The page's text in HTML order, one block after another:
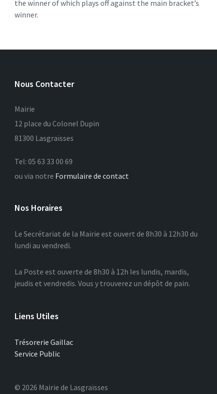
the winner of which plays off against the main bracket’s
winner.
Nous Contacter
Mairie
12 place du Colonel Dupin
81300 Lasgraïsses
Tel: 05 63 33 00 69
ou via notre Formulaire de contact
Nos Horaires
Le Secrétariat de la Mairie est ouvert de 8h30 à 12h30 du
lundi au vendredi.
La Poste est ouverte de 8h30 à 12h les lundis, mardis,
jeudis et vendredis. Vous y trouverez un dépôt de pain.
Liens Utiles
Trésorerie Gaillac
Service Public
© 2026 Mairie de Lasgraïsses